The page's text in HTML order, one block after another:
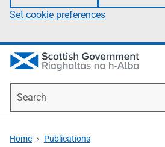
Set cookie preferences
Home Publications